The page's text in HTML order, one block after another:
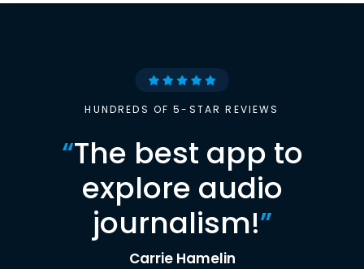
HUNDREDS OF 5-STAR REVIEWS
“The best app to
explore audio
journalism!”
Carrie Hamelin